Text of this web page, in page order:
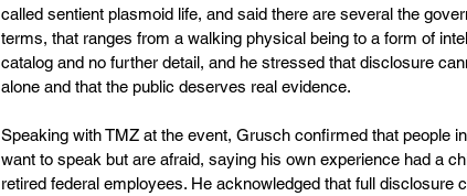
called sentient plasmoid life, and said there are several the
terms, that ranges from a walking physical being to a form of
catalog and no further detail, and he stressed that disclosure
alone and that the public deserves real evidence.
Speaking with TMZ at the event, Grusch confirmed that people
want to speak but are afraid, saying his own experience had a
retired federal employees. He acknowledged that full disclosure